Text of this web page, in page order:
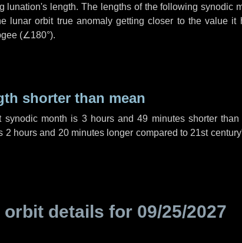
lunation's length. The lengths of the following synodic
lunar orbit true anomaly getting closer to the value it
(∠180°).
shorter than mean
synodic month is 3 hoursand49 minutesshorter than
2 hours and 20 minutes longer compared to 21st
orbit details for 09/25/2027